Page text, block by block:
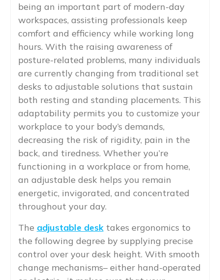
being an important part of modern-day
workspaces, assisting professionals keep
comfort and efficiency while working long
hours. With the raising awareness of
posture-related problems, many individuals
are currently changing from traditional set
desks to adjustable solutions that sustain
both resting and standing placements. This
adaptability permits you to customize your
workplace to your body’s demands,
decreasing the risk of rigidity, pain in the
back, and tiredness. Whether you’re
functioning in a workplace or from home,
an adjustable desk helps you remain
energetic, invigorated, and concentrated
throughout your day.
The adjustable desktakes ergonomics to
the following degree by supplying precise
control over your desk height. With smooth
change mechanisms– either hand-operated